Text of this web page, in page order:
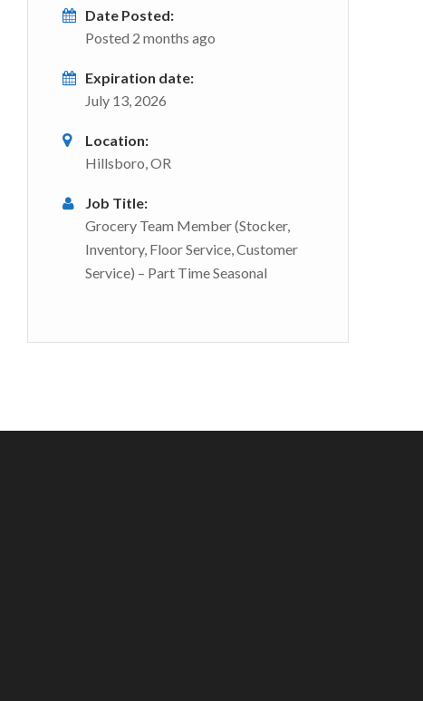
Date Posted:
Posted 2 months ago
Expiration date:
July 13, 2026
Location:
Hillsboro, OR
Job Title:
Grocery Team Member (Stocker,
Inventory, Floor Service, Customer
Service) – Part Time Seasonal